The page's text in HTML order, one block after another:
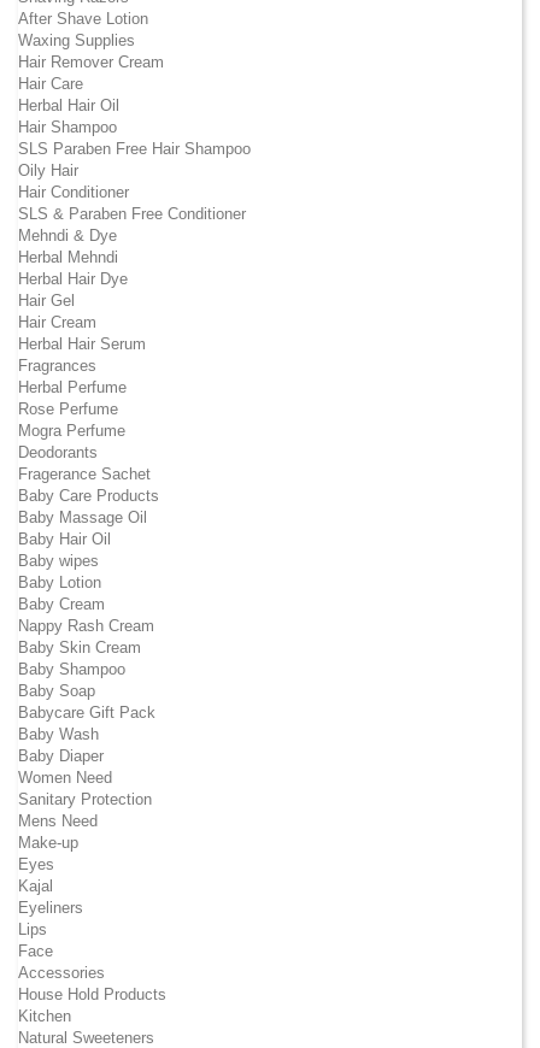
After Shave Lotion
Waxing Supplies
Hair Remover Cream
Hair Care
Herbal Hair Oil
Hair Shampoo
SLS Paraben Free Hair Shampoo
Oily Hair
Hair Conditioner
SLS & Paraben Free Conditioner
Mehndi & Dye
Herbal Mehndi
Herbal Hair Dye
Hair Gel
Hair Cream
Herbal Hair Serum
Fragrances
Herbal Perfume
Rose Perfume
Mogra Perfume
Deodorants
Fragerance Sachet
Baby Care Products
Baby Massage Oil
Baby Hair Oil
Baby wipes
Baby Lotion
Baby Cream
Nappy Rash Cream
Baby Skin Cream
Baby Shampoo
Baby Soap
Babycare Gift Pack
Baby Wash
Baby Diaper
Women Need
Sanitary Protection
Mens Need
Make-up
Eyes
Kajal
Eyeliners
Lips
Face
Accessories
House Hold Products
Kitchen
Natural Sweeteners